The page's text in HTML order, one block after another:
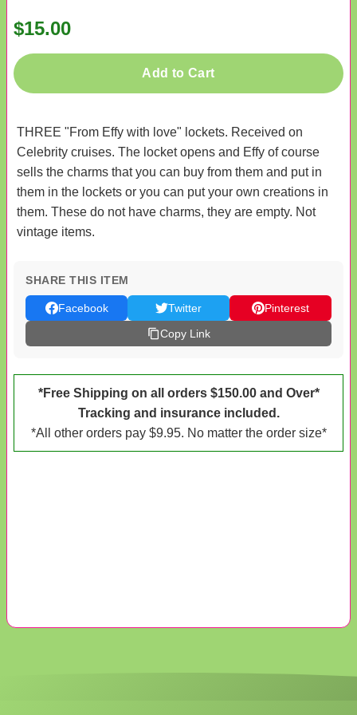
$15.00
Add to Cart
THREE "From Effy with love" lockets. Received on
Celebrity cruises. The locket opens and Effy of course
sells the charms that you can buy from them and put in
them in the lockets or you can put your own creations in
them. These do not have charms, they are empty. Not
vintage items.
SHARE THIS ITEM
Facebook Twitter
Pinterest
Copy Link
*Free Shipping on all orders $150.00 and Over*
Tracking and insurance included.
*All other orders pay $9.95. No matter the order size*